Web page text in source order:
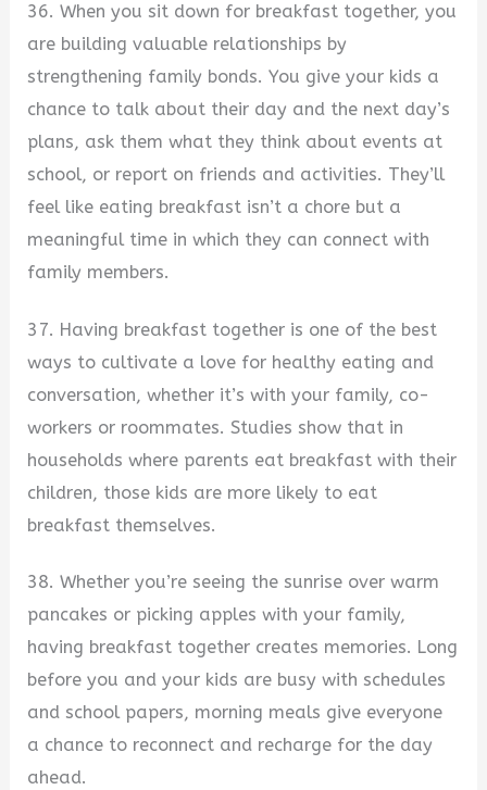
36. When you sit down for breakfast together, you
are building valuable relationships by
strengthening family bonds. You give your kids a
chance to talk about their day and the next day’s
plans, ask them what they think about events at
school, or report on friends and activities. They’ll
feel like eating breakfast isn’t a chore but a
meaningful time in which they can connect with
family members.
37. Having breakfast together is one of the best
ways to cultivate a love for healthy eating and
conversation, whether it’s with your family, co-
workers or roommates. Studies show that in
households where parents eat breakfast with their
children, those kids are more likely to eat
breakfast themselves.
38. Whether you’re seeing the sunrise over warm
pancakes or picking apples with your family,
having breakfast together creates memories. Long
before you and your kids are busy with schedules
and school papers, morning meals give everyone
a chance to reconnect and recharge for the day
ahead.